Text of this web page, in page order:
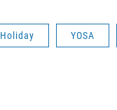
Holiday YOSA